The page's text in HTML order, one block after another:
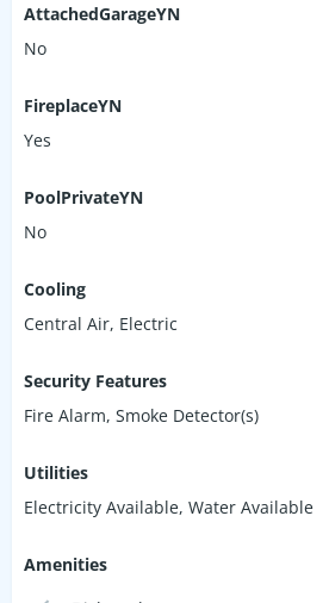
AttachedGarageYN
No
FireplaceYN
Yes
PoolPrivateYN
No
Cooling
Central Air, Electric
Security Features
Fire Alarm, Smoke Detector(s)
Utilities
Electricity Available, Water Available
Amenities